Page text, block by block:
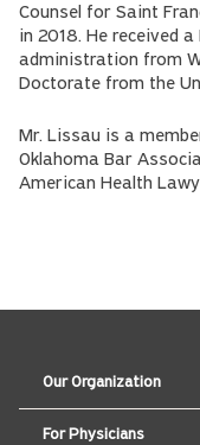
Counsel for Saint
in 2018. He received
administration from
Doctorate from the
Mr. Lissau is a
Oklahoma Bar
American Health
Our Organization
For Physicians